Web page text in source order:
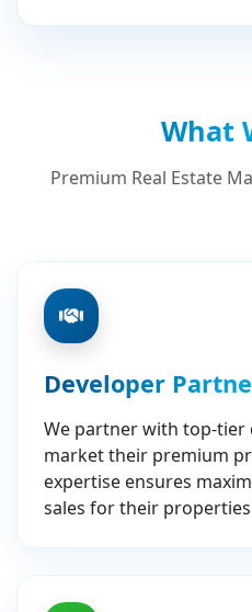
What
Premium Real Estate
Developer
We partner with top-tier
market their premium
expertise ensures
sales for their